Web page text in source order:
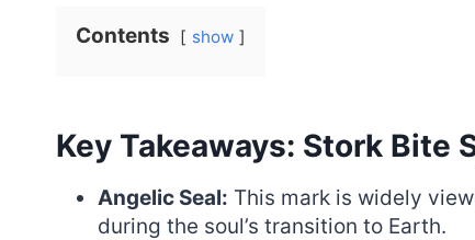
Contents show
Key Takeaways: Stork Bite
Angelic Seal: This mark is widely
during the soul’s transition to Earth.